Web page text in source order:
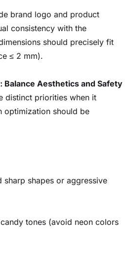
brand logo and product
consistency with the
should precisely fit
≤ 2 mm).
Balance Aesthetics and Safety
distinct priorities when it
optimization should be
shapes or aggressive
tones (avoid neon colors